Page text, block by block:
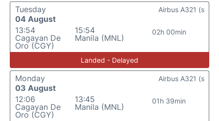
Tuesday
04 August
13:54
Cagayan De
Oro (CGY)
15:54
Manila (MNL)
02h 00min
Airbus A321 (s
Landed - Delayed
Monday
03 August
12:06
Cagayan De
Oro (CGY)
13:45
Manila (MNL)
01h 39min
Airbus A321 (s